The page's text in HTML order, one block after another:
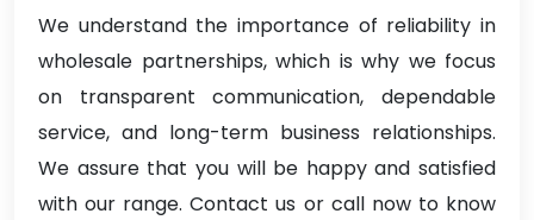
We understand the importance of reliability in
wholesale partnerships, which is why we focus
on transparent communication, dependable
service, and long-term business relationships.
We assure that you will be happy and satisfied
with our range. Contact us or call now to know